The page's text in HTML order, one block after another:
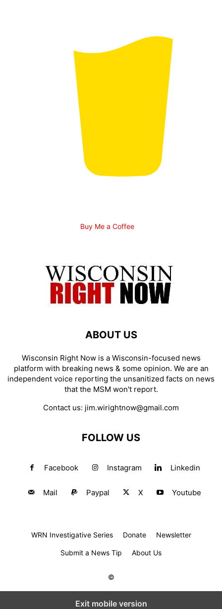
Buy Me a Coffee
ABOUT US
Wisconsin Right Now is a Wisconsin-focused news
platform with breaking news & some opinion. We are an
independent voice reporting the unsanitized facts on news
that the MSM won't report.
Contact us: jim.wirightnow@gmail.com
FOLLOW US
Facebook Instagram Linkedin
Mail Paypal X Youtube
WRN Investigative Series Donate Newsletter
Submit a News Tip About Us
©
Exit mobile version